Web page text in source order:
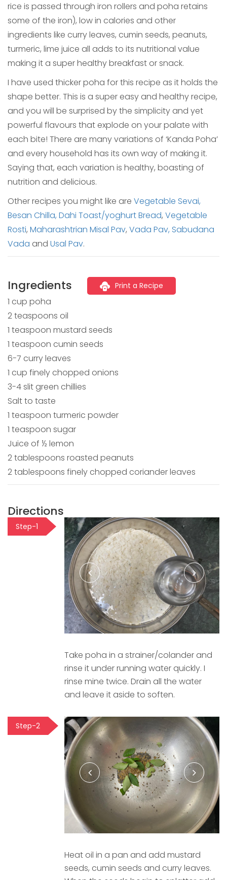
rice is passed through iron rollers and poha retains
some of the iron), low in calories and other
ingredients like curry leaves, cumin seeds, peanuts,
turmeric, lime juice all adds to its nutritional value
making it a super healthy breakfast or snack.
I have used thicker poha for this recipe as it holds the
shape better. This is a super easy and healthy recipe,
and you will be surprised by the simplicity and yet
powerful flavours that explode on your palate with
each bite! There are many variations of ‘Kanda Poha’
and every household has its own way of making it.
Saying that, each variation is healthy, boasting of
nutrition and delicious.
Other recipes you might like are Vegetable Sevai,
Besan Chilla, Dahi Toast/yoghurt Bread, Vegetable
Rosti, Maharashtrian Misal Pav, Vada Pav, Sabudana
Vada and Usal Pav.
Ingredients Print a Recipe
1 cup poha
2 teaspoons oil
1 teaspoon mustard seeds
1 teaspoon cumin seeds
6-7 curry leaves
1 cup finely chopped onions
3-4 slit green chillies
Salt to taste
1 teaspoon turmeric powder
1 teaspoon sugar
Juice of ½ lemon
2 tablespoons roasted peanuts
2 tablespoons finely chopped coriander leaves
Directions
Step-1
Take poha in a strainer/colander and
rinse it under running water quickly. I
rinse mine twice. Drain all the water
and leave it aside to soften.
Step-2
Heat oil in a pan and add mustard
seeds, cumin seeds and curry leaves.